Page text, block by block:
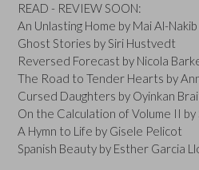
READ - REVIEW SOON:
An Unlasting Home by Mai Al-Nakib
Ghost Stories by Siri Hustvedt
Reversed Forecast by Nicola
The Road to Tender Hearts by
Cursed Daughters by Oyinkan
On the Calculation of Volume II by
A Hymn to Life by Gisele Pelicot
Spanish Beauty by Esther Garcia